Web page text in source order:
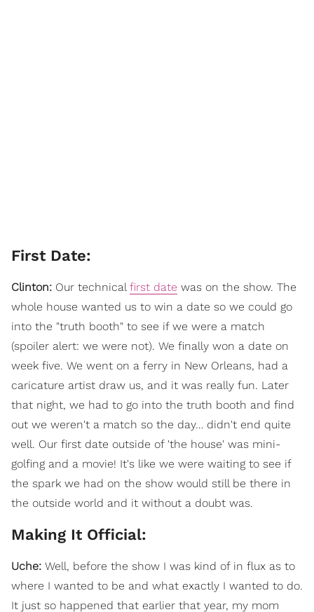
​First Date:
Clinton: Our technicalfirst date was on the show. The
whole house wanted us to win a date so we could go
into the "truth booth" to see if we were a match
(spoiler alert: we were not). We finally won a date on
week five. We went on a ferry in New Orleans, had a
caricature artist draw us, and it was really fun. Later
that night, we had to go into the truth booth and find
out we weren't a match so the day… didn't end quite
well. Our first date outside of 'the house' was mini-
golfing and a movie! It's like we were waiting to see if
the spark we had on the show would still be there in
the outside world and it without a doubt was.
Making It Official:
Uche: Well, before the show I was kind of in flux as to
where I wanted to be and what exactly I wanted to do.
It just so happened that earlier that year, my mom